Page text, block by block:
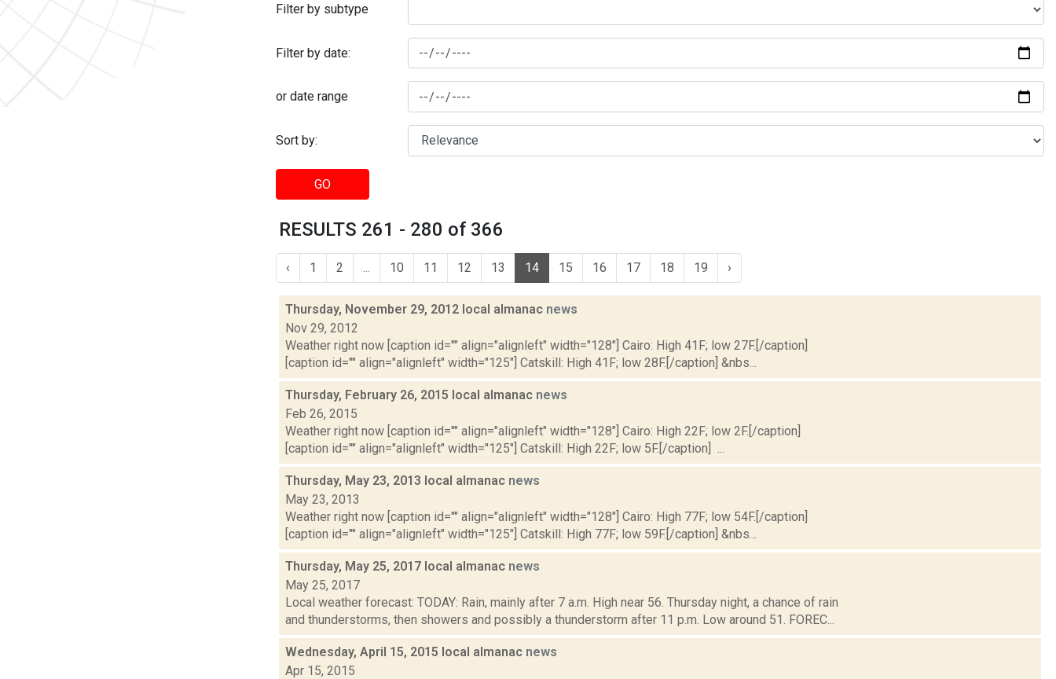
Filter by subtype
Filter by date:
or date range
Sort by:
GO
RESULTS 261 - 280 of 366
‹ 1 2 10 11 12 13 14 15 16 17 18 19 ›
Thursday, November 29, 2012 local almanac news
Nov 29, 2012
Weather right now [caption id="" align="alignleft" width="128"] Cairo: High 41F; low 27F.[/caption]
[caption id="" align="alignleft" width="125"] Catskill: High 41F; low 28F.[/caption] &nbs...
Thursday, February 26, 2015 local almanac news
Feb 26, 2015
Weather right now [caption id="" align="alignleft" width="128"] Cairo: High 22F; low 2F.[/caption]
[caption id="" align="alignleft" width="125"] Catskill: High 22F; low 5F.[/caption] ...
Thursday, May 23, 2013 local almanac news
May 23, 2013
Weather right now [caption id="" align="alignleft" width="128"] Cairo: High 77F; low 54F.[/caption]
[caption id="" align="alignleft" width="125"] Catskill: High 77F; low 59F.[/caption] &nbs...
Thursday, May 25, 2017 local almanac news
May 25, 2017
Local weather forecast: TODAY: Rain, mainly after 7 a.m. High near 56. Thursday night, a chance of rain
and thunderstorms, then showers and possibly a thunderstorm after 11 p.m. Low around 51. FOREC...
Wednesday, April 15, 2015 local almanac news
Apr 15, 2015